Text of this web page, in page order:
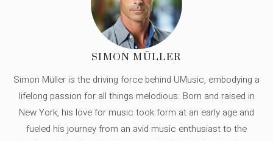
SIMON MÜLLER
Simon Müller is the driving force behind UMusic, embodying a
lifelong passion for all things melodious. Born and raised in
New York, his love for music took form at an early age and
fueled his journey from an avid music enthusiast to the